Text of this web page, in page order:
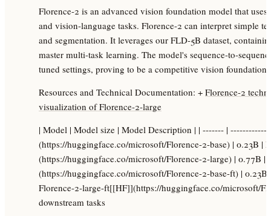
Florence-2 is an advanced vision foundation model that
and vision-language tasks. Florence-2 can interpret simple
and segmentation. It leverages our FLD-5B dataset,
master multi-task learning. The model's sequence-to-
tuned settings, proving to be a competitive vision foundation
Resources and Technical Documentation: + Florence-2
visualization of Florence-2-large
| Model | Model size | Model Description | | ------- |
(https://huggingface.co/microsoft/Florence-2-base) | 0.23B
(https://huggingface.co/microsoft/Florence-2-large) | 0.77B
(https://huggingface.co/microsoft/Florence-2-base-ft) |
Florence-2-large-ft[[HF]](https://huggingface.co/microsoft/
downstream tasks